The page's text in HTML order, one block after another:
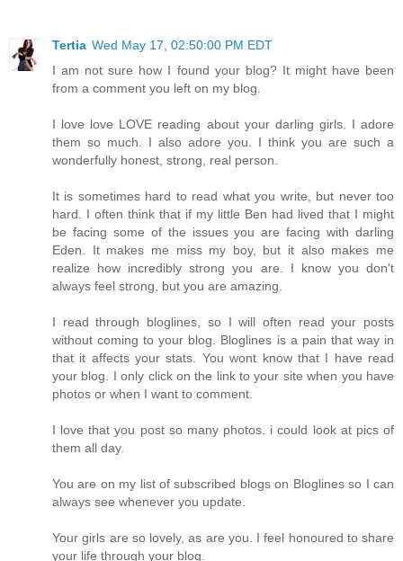
Tertia Wed May 17, 02:50:00 PM EDT
I am not sure how I found your blog? It might have been
from a comment you left on my blog.
I love love LOVE reading about your darling girls. I adore
them so much. I also adore you. I think you are such a
wonderfully honest, strong, real person.
It is sometimes hard to read what you write, but never too
hard. I often think that if my little Ben had lived that I might
be facing some of the issues you are facing with darling
Eden. It makes me miss my boy, but it also makes me
realize how incredibly strong you are. I know you don't
always feel strong, but you are amazing.
I read through bloglines, so I will often read your posts
without coming to your blog. Bloglines is a pain that way in
that it affects your stats. You wont know that I have read
your blog. I only click on the link to your site when you have
photos or when I want to comment.
I love that you post so many photos. i could look at pics of
them all day.
You are on my list of subscribed blogs on Bloglines so I can
always see whenever you update.
Your girls are so lovely, as are you. I feel honoured to share
your life through your blog.